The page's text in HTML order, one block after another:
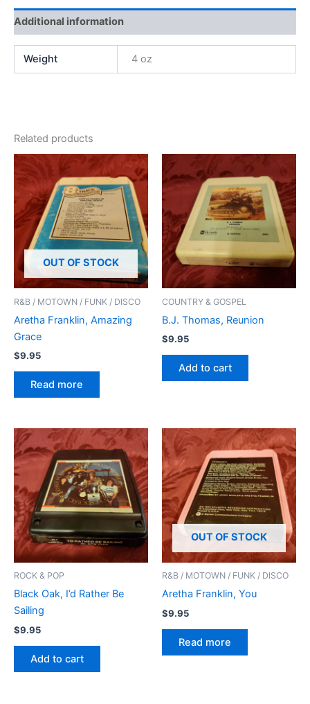
Additional information
Weight 4 oz
Related products
OUT OF STOCK
R&B / MOTOWN / FUNK / DISCO
Aretha Franklin, Amazing
Grace
$9.95
Read more
COUNTRY & GOSPEL
B.J. Thomas, Reunion
$9.95
Add to cart
ROCK & POP
Black Oak, I’d Rather Be
Sailing
$9.95
Add to cart
OUT OF STOCK
R&B / MOTOWN / FUNK / DISCO
Aretha Franklin, You
$9.95
Read more